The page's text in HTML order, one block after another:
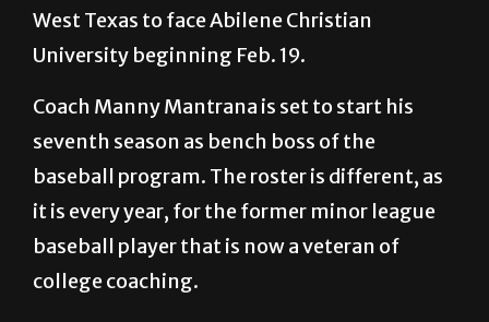
West Texas to face Abilene Christian
University beginning Feb. 19.
Coach Manny Mantrana is set to start his
seventh season as bench boss of the
baseball program. The roster is different, as
it is every year, for the former minor league
baseball player that is now a veteran of
college coaching.